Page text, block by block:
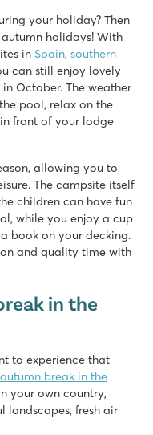
your holiday? Then
holidays! With
in Spain, southern
can still enjoy lovely
October. The weather
pool, relax on the
front of your lodge
allowing you to
The campsite itself
children can have fun
while you enjoy a cup
book on your decking.
and quality time with
in the
to experience that
autumn break in the
your own country,
landscapes, fresh air